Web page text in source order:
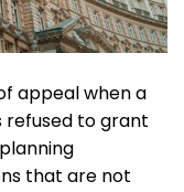
appeal when a
refused to grant
that are not